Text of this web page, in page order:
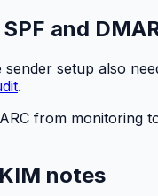
and
setup also
.
from monitoring
notes